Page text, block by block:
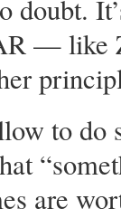
doubt.
—
to do
are